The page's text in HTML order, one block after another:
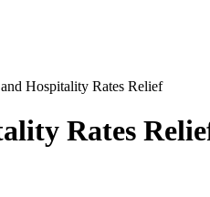
Hospitality Rates Relief
Rates